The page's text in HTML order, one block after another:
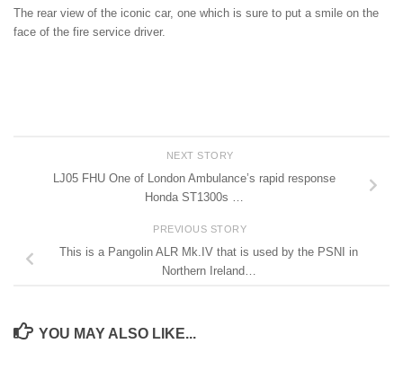
The rear view of the iconic car, one which is sure to put a smile on the
face of the fire service driver.
NEXT STORY
LJ05 FHU One of London Ambulance’s rapid response
Honda ST1300s …
PREVIOUS STORY
This is a Pangolin ALR Mk.IV that is used by the PSNI in
Northern Ireland…
YOU MAY ALSO LIKE...